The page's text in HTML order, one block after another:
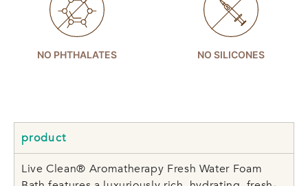
NO PHTHALATES NO SILICONES
product
Live Clean® Aromatherapy Fresh Water Foam